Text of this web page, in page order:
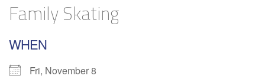
Family Skating
WHEN
Fri, November 8